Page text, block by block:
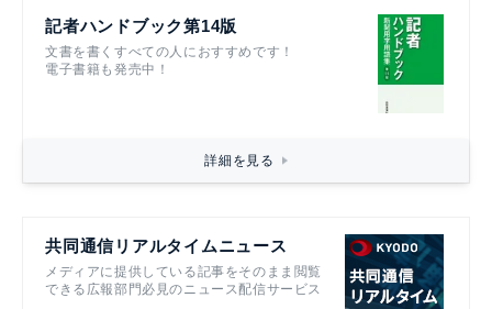
記者ハンドブック第14版
文書を書くすべての人におすすめです！
電子書籍も発売中！
詳細を見る
共同通信リアルタイムニュース
メディアに提供している記事をそのまま閲覧
できる広報部門必見のニュース配信サービス